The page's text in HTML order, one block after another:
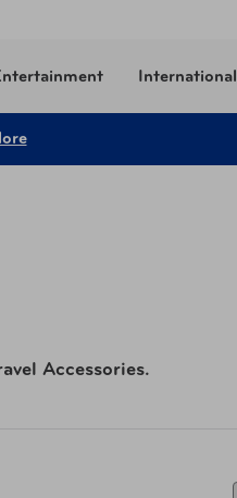
International
Accessories.